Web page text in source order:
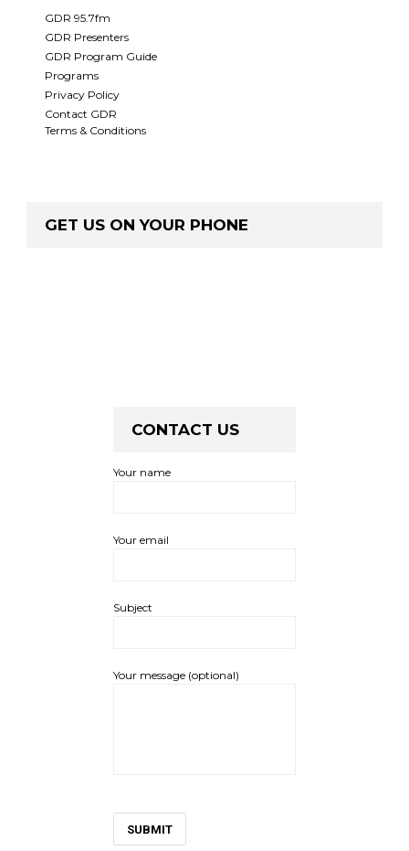
GDR 95.7fm
GDR Presenters
GDR Program Guide
Programs
Privacy Policy
Contact GDR
Terms & Conditions
GET US ON YOUR PHONE
CONTACT US
Your name
Your email
Subject
Your message (optional)